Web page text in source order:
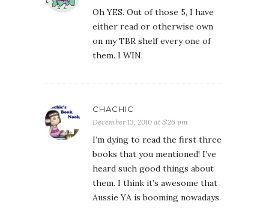
Oh YES. Out of those 5, I have
either read or otherwise own
on my TBR shelf every one of
them. I WIN.
CHACHIC
December 13, 2010 at 5:26 pm
I’m dying to read the first three
books that you mentioned! I’ve
heard such good things about
them. I think it’s awesome that
Aussie YA is booming nowadays.